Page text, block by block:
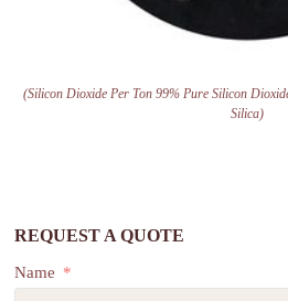
(Silicon Dioxide Per Ton 99% Pure Silicon
Silica)
REQUEST A QUOTE
Name